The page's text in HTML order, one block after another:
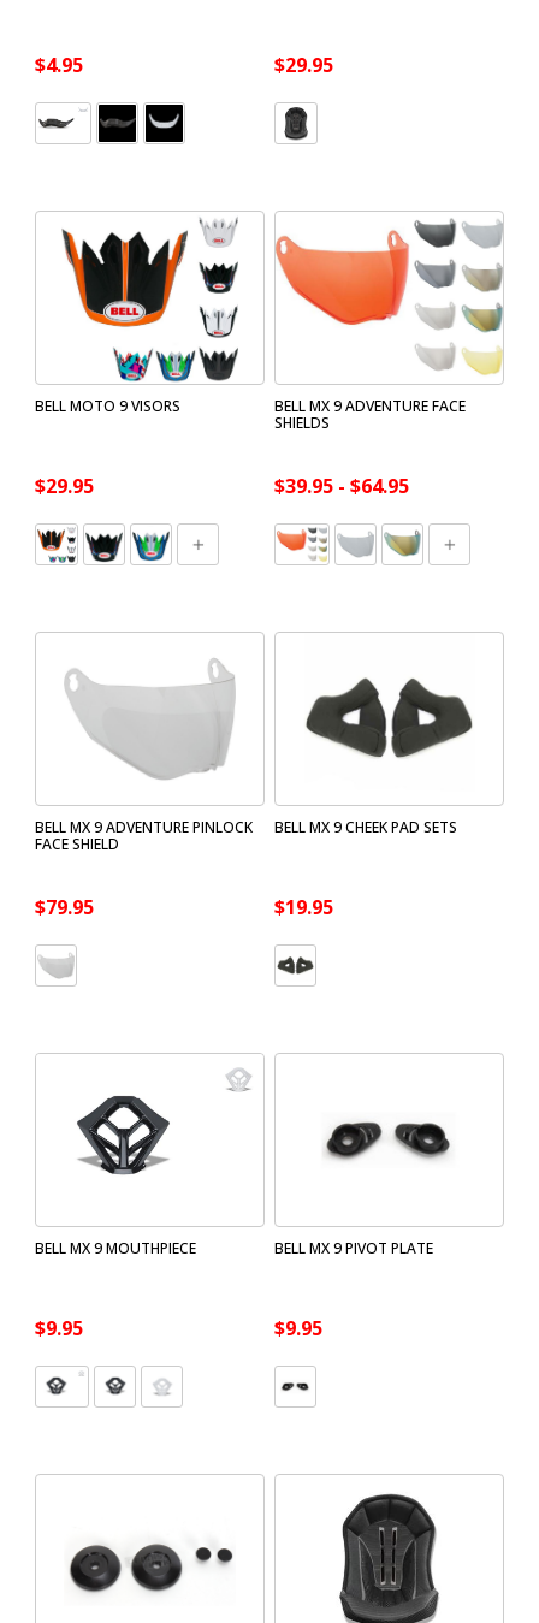
$4.95 $29.95
BELL MOTO 9 VISORS
$29.95
BELL MX 9 ADVENTURE FACE
SHIELDS
$39.95 - $64.95
BELL MX 9 ADVENTURE PINLOCK
FACE SHIELD
$79.95
BELL MX 9 CHEEK PAD SETS
$19.95
BELL MX 9 MOUTHPIECE
$9.95
BELL MX 9 PIVOT PLATE
$9.95